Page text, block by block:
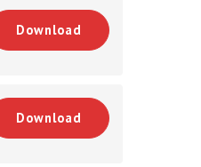
Download
Download